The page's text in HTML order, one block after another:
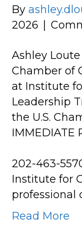
By
2026
Ashley
Chamber of
at Institute
Leadership
the U.S.
IMMEDIATE
202-463-
Institute for
professional
Read More